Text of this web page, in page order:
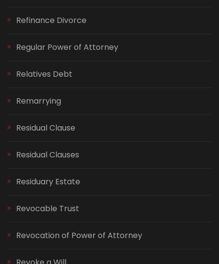
Refinance Divorce
Regular Power of Attorney
Relatives Debt
Remarrying
Residual Clause
Residual Clauses
Residuary Estate
Revocable Trust
Revocation of Power of Attorney